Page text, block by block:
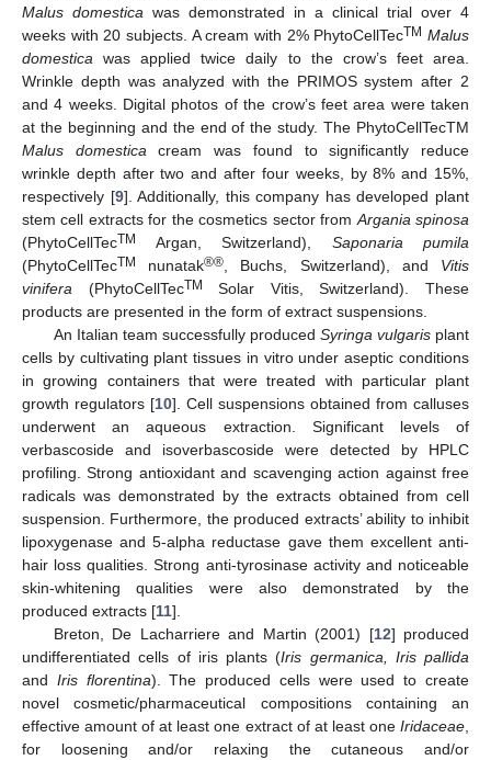
Malus domestica was demonstrated in a clinical trial over 4
weeks with 20 subjects. A cream with 2% PhytoCellTecTM Malus
domestica was applied twice daily to the crow’s feet area.
Wrinkle depth was analyzed with the PRIMOS system after 2
and 4 weeks. Digital photos of the crow’s feet area were taken
at the beginning and the end of the study. The PhytoCellTecTM
Malus domestica cream was found to significantly reduce
wrinkle depth after two and after four weeks, by 8% and 15%,
respectively [9]. Additionally, this company has developed plant
stem cell extracts for the cosmetics sector from Argania spinosa
(PhytoCellTecTM Argan, Switzerland), Saponaria pumila
(PhytoCellTecTM nunatak®® , Buchs, Switzerland), and Vitis
vinifera (PhytoCellTecTM
Solar Vitis, Switzerland). These
products are presented in the form of extract suspensions.
An Italian team successfully produced Syringa vulgarisplant
cells by cultivating plant tissues in vitro under aseptic conditions
in growing containers that were treated with particular plant
growth regulators [10]. Cell suspensions obtained from calluses
underwent an aqueous extraction. Significant levels of
verbascoside and isoverbascoside were detected by HPLC
profiling. Strong antioxidant and scavenging action against free
radicals was demonstrated by the extracts obtained from cell
suspension. Furthermore, the produced extracts’ ability to inhibit
lipoxygenase and 5-alpha reductase gave them excellent anti-
hair loss qualities. Strong anti-tyrosinase activity and noticeable
skin-whitening qualities were also demonstrated by the
produced extracts [11].
Breton, De Lacharriere and Martin (2001) [12] produced
undifferentiated cells of iris plants (Iris germanica, Iris pallida
and Iris florentina). The produced cells were used to create
novel cosmetic/pharmaceutical compositions containing an
effective amount of at least one extract of at least one Iridaceae
for loosening and/or relaxing the cutaneous and/or